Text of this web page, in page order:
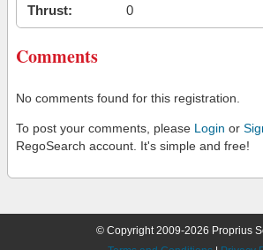
Thrust:
0
Comments
No comments found for this registration.
To post your comments, please Login or
RegoSearch account. It's simple and free!
© Copyright 2009-2026 Proprius